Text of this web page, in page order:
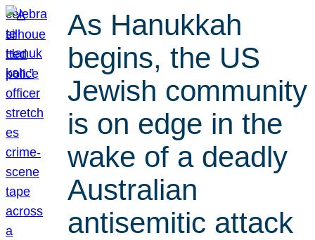
As Hanukkah
begins, the US
Jewish community
is on edge in the
wake of a deadly
Australian
antisemitic attack